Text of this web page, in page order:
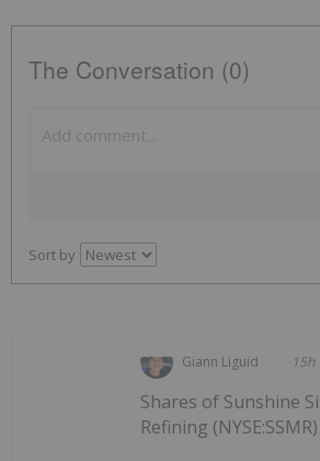
The Conversation (0)
Sort by
Giann Liguid 15h
Shares of Sunshine
Refining